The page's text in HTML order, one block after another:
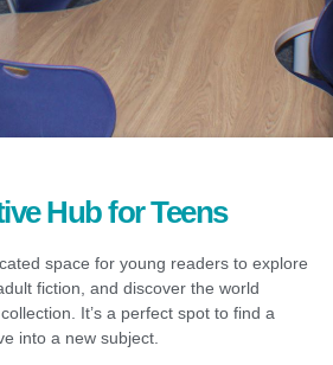
Hub for Teens
space for young readers to explore
fiction, and discover the world
It’s a perfect spot to find a
into a new subject.